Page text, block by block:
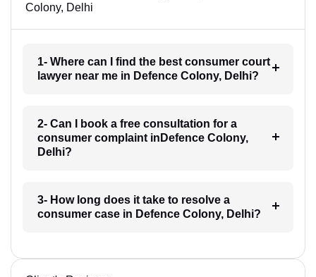
Colony, Delhi
1- Where can I find the best consumer court
lawyer near me in Defence Colony, Delhi?
2- Can I book a free consultation for a
consumer complaint inDefence Colony,
Delhi?
3- How long does it take to resolve a
consumer case in Defence Colony, Delhi?